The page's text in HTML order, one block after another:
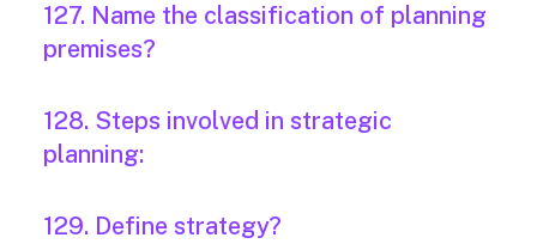
127. Name the classification of planning
premises?
128. Steps involved in strategic
planning:
129. Define strategy?